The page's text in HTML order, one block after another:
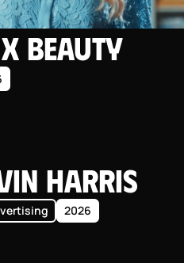
Beauty
Harris
2026